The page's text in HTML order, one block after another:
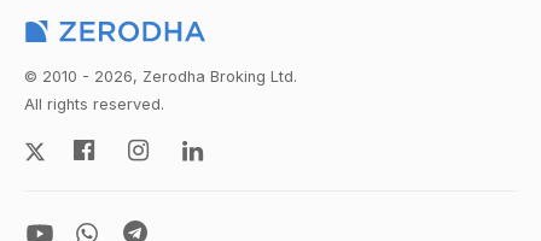
© 2010 - 2026, Zerodha Broking Ltd.
All rights reserved.